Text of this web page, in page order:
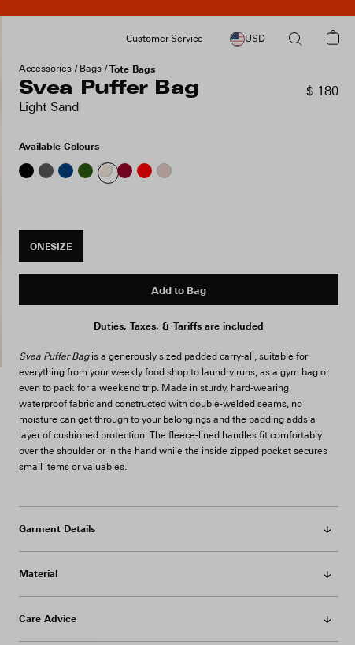
Customer Service USD
Accessories Bags Tote Bags
Svea Puffer Bag
Light Sand
$ 180
Available Colours
ONESIZE
Add to Bag
Duties, Taxes, & Tariffs are included
Svea Puffer Bagis a generously sized padded carry-all, suitable for
everything from your weekly food shop to laundry runs, as a gym bag or
even to pack for a weekend trip. Made in sturdy, hard-wearing
waterproof fabric and constructed with double-welded seams, no
moisture can get through to your belongings and the padding adds a
layer of cushioned protection. The fleece-lined handles fit comfortably
over the shoulder or in the hand while the inside zipped pocket secures
small items or valuables.
Garment Details
Material
Care Advice